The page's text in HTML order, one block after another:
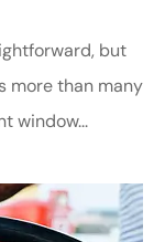
but
more than many
window...